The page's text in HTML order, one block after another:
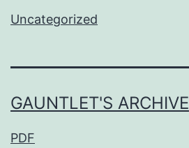
Uncategorized
GAUNTLET'S ARCHIVE
PDF